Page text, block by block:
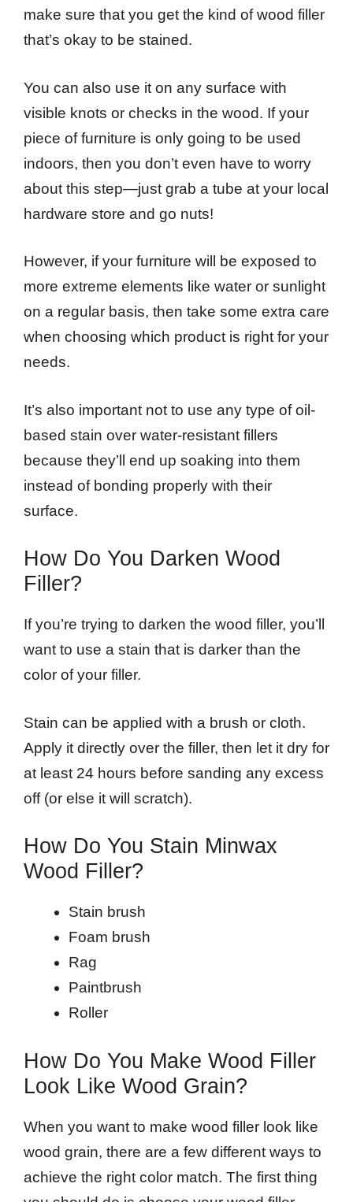
make sure that you get the kind of wood filler
that’s okay to be stained.
You can also use it on any surface with
visible knots or checks in the wood. If your
piece of furniture is only going to be used
indoors, then you don’t even have to worry
about this step—just grab a tube at your local
hardware store and go nuts!
However, if your furniture will be exposed to
more extreme elements like water or sunlight
on a regular basis, then take some extra care
when choosing which product is right for your
needs.
It’s also important not to use any type of oil-
based stain over water-resistant fillers
because they’ll end up soaking into them
instead of bonding properly with their
surface.
How Do You Darken Wood
Filler?
If you’re trying to darken the wood filler, you’ll
want to use a stain that is darker than the
color of your filler.
Stain can be applied with a brush or cloth.
Apply it directly over the filler, then let it dry for
at least 24 hours before sanding any excess
off (or else it will scratch).
How Do You Stain Minwax
Wood Filler?
Stain brush
Foam brush
Rag
Paintbrush
Roller
How Do You Make Wood Filler
Look Like Wood Grain?
When you want to make wood filler look like
wood grain, there are a few different ways to
achieve the right color match. The first thing